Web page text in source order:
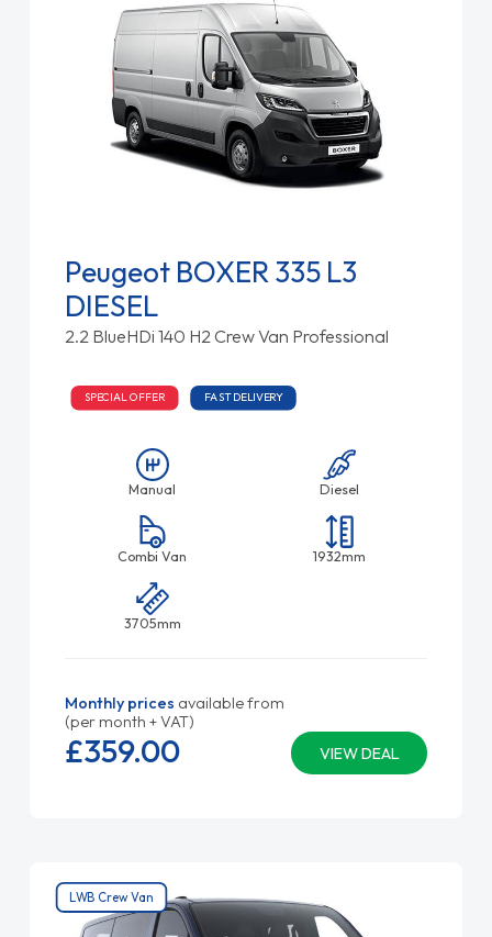
Peugeot BOXER 335 L3
DIESEL
2.2 BlueHDi 140 H2 Crew Van Professional
SPECIAL OFFER FAST DELIVERY
Manual Diesel
Combi Van 1932mm
3705mm
Monthly prices available from
(per month + VAT)
VIEW DEAL
£359.00
LWB Crew Van